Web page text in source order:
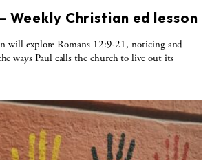
Weekly Christian ed lesson
will explore Romans 12:9-21, noticing and
ways Paul calls the church to live out its